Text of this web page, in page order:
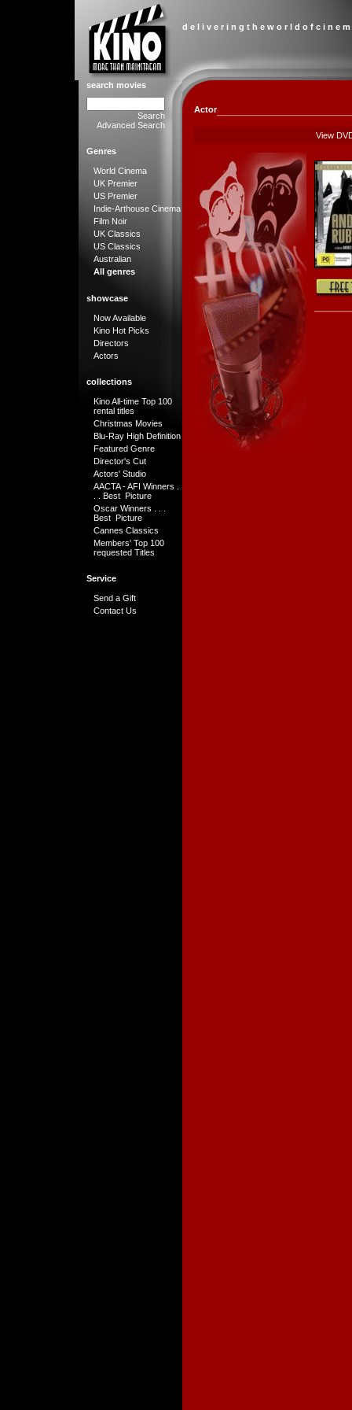
d e l i v e r i n g t h e w o r l d o f c i n e
search movies
Search
Advanced Search
Genres
World Cinema
UK Premier
US Premier
Indie-Arthouse Cinema
Film Noir
UK Classics
US Classics
Australian
All genres
showcase
Now Available
Kino Hot Picks
Directors
Actors
collections
Kino All-time Top 100
rental titles
Christmas Movies
Blu-Ray High Definition
Featured Genre
Director's Cut
Actors' Studio
AACTA - AFI Winners .
. . Best Picture
Oscar Winners . . .
Best Picture
Cannes Classics
Members' Top 100
requested Titles
Service
Send a Gift
Contact Us
Actor
View